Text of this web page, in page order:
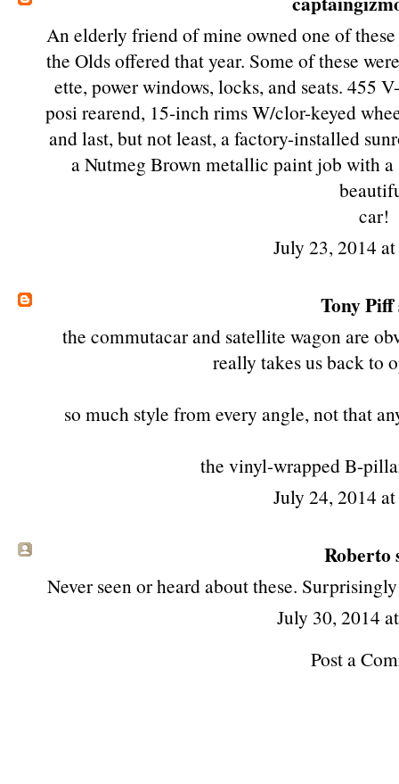
An elderly friend of mine owned one of
the Olds offered that year. Some of these
ette, power windows, locks, and seats. 455
posi rearend, 15-inch rims W/clor-keyed
and last, but not least, a factory-installed
a Nutmeg Brown metallic paint job with
car!
July 23, 2014
Tony Piff
the commutacar and satellite wagon are
really takes us back to
so much style from every angle, not that
the vinyl-wrapped B-
July 24, 2014
Roberto
Never seen or heard about these.
July 30, 2014
Post a